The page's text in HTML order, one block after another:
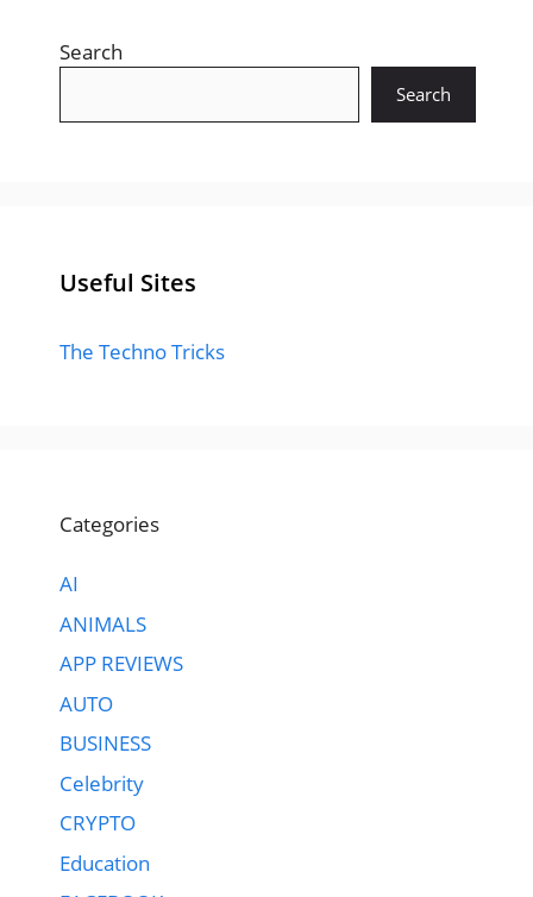
Search
Search
Useful Sites
The Techno Tricks
Categories
AI
ANIMALS
APP REVIEWS
AUTO
BUSINESS
Celebrity
CRYPTO
Education